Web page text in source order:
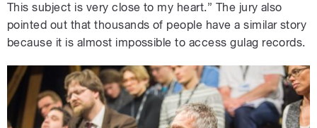
This subject is very close to my heart.” The jury also
pointed out that thousands of people have a similar story
because it is almost impossible to access gulag records.